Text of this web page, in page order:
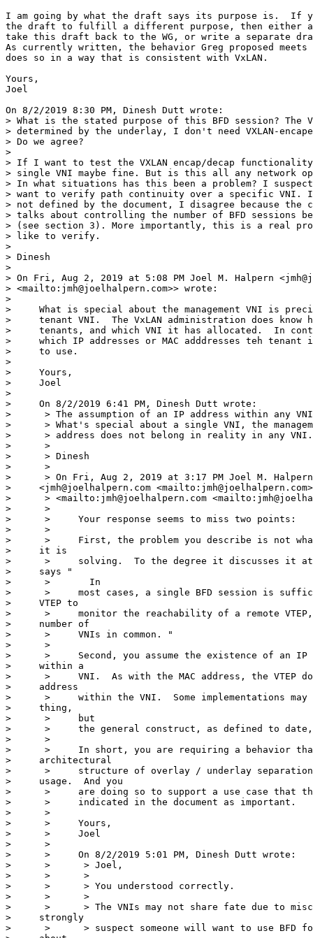
I am going by what the draft says its purpose is.  If you (Dinesh) want 
the draft to fulfill a different purpose, then either ask the chairs to 
take this draft back to the WG, or write a separate draft.
As currently written, the behavior Greg proposed meets the needs, and 
does so in a way that is consistent with VxLAN.

Yours,
Joel

On 8/2/2019 8:30 PM, Dinesh Dutt wrote:
> What is the stated purpose of this BFD session? The VTEP reachability is 
> determined by the underlay, I don't need VXLAN-encaped packet for that. 
> Do we agree?
> 
> If I want to test the VXLAN encap/decap functionality alone, picking any 
> single VNI maybe fine. But is this all any network operator wants? Why? 
> In what situations has this been a problem? I suspect operators also 
> want to verify path continuity over a specific VNI. If you say this is 
> not defined by the document, I disagree because the current version 
> talks about controlling the number of BFD sessions between the VTEPs 
> (see section 3). More importantly, this is a real problem that operators 
> like to verify.
> 
> Dinesh
> 
> On Fri, Aug 2, 2019 at 5:08 PM Joel M. Halpern <jmh@joelhalpern.com 
> <mailto:jmh@joelhalpern.com>> wrote:
> 
>     What is special about the management VNI is precisely that it is NOT a
>     tenant VNI.  The VxLAN administration does know how it allocates VNI to
>     tenants, and which VNI it has allocated.  In contrast, it does not know
>     which IP addresses or MAC adddresses teh tenant is using or may plan
>     to use.
> 
>     Yours,
>     Joel
> 
>     On 8/2/2019 6:41 PM, Dinesh Dutt wrote:
>      > The assumption of an IP address within any VNI is suspect that way.
>      > What's special about a single VNI, the management VNI? The VTEP IP
>      > address does not belong in reality in any VNI.
>      >
>      > Dinesh
>      >
>      > On Fri, Aug 2, 2019 at 3:17 PM Joel M. Halpern
>     <jmh@joelhalpern.com <mailto:jmh@joelhalpern.com>
>      > <mailto:jmh@joelhalpern.com <mailto:jmh@joelhalpern.com>>> wrote:
>      >
>      >     Your response seems to miss two points:
>      >
>      >     First, the problem you describe is not what the document says
>     it is
>      >     solving.  To the degree it discusses it at all, the document
>     says "
>      >       In
>      >     most cases, a single BFD session is sufficient for the given
>     VTEP to
>      >     monitor the reachability of a remote VTEP, regardless of the
>     number of
>      >     VNIs in common. "
>      >
>      >     Second, you assume the existence of an IP address for a VTEP
>     within a
>      >     VNI.  As with the MAC address, the VTEP does not have an IP
>     address
>      >     within the VNI.  Some implementations may have created such a
>     thing,
>      >     but
>      >     the general construct, as defined to date, does not support such.
>      >
>      >     In short, you are requiring a behavior that violates the
>     architectural
>      >     structure of overlay / underlay separation, and common
>     usage.  And you
>      >     are doing so to support a use case that the working group has not
>      >     indicated in the document as important.
>      >
>      >     Yours,
>      >     Joel
>      >
>      >     On 8/2/2019 5:01 PM, Dinesh Dutt wrote:
>      >      > Joel,
>      >      >
>      >      > You understood correctly.
>      >      >
>      >      > The VNIs may not share fate due to misconfiguration. And I
>     strongly
>      >      > suspect someone will want to use BFD for that because its
>     about
>      >     checking
>      >      > path continuity as stated by the draft. As long as there's a
>      >     valid IP
>      >      > (because it's BFD) owned by the VTEP in that VNI, you can
>     use BFD in
>      >      > that VNI. Thats all that you need to dictate.  That IP address
>      >     has a MAC
>      >      > address and you can use that on the inner frame. That is
>     all normal
>      >      > VXLAN processing. The outer IP is always that of the VTEP.
>      >      >
>      >      > Dinesh
>      >      >
>      >      > On Fri, Aug 2, 2019 at 11:03 AM Joel M. Halpern
>      >     <jmh@joelhalpern.com <mailto:jmh@joelhalpern.com>
>     <mailto:jmh@joelhalpern.com <mailto:jmh@joelhalpern.com>>
>      >      > <mailto:jmh@joelhalpern.com <mailto:jmh@joelhalpern.com>
>     <mailto:jmh@joelhalpern.com <mailto:jmh@joelhalpern.com>>>> wrote:
>      >      >
>      >      >     If I am reading your various emails correctly Dinesh
>     (and I
>      >     may have
>      >      >     missed something) you are trying to use the MAC address
>      >     because you
>      >      >     want
>      >      >     to be able to send these BFD packets over arbitrary VNI to
>      >     monitor the
>      >      >     VNI.  That is not a requirement identified in the
>     document.
>      >     It is not
>      >      >     even a problem I understand, since all the VNI between an
>      >     ingress and
>      >      >     egress VTEP share fate.
>      >      >
>      >      >     Yours,
>      >      >     Joel
>      >      >
>      >      >     On 8/2/2019 1:44 PM, Dinesh Dutt wrote:
>      >      >      > Thanks for verifying this. On Linux and hardware
>     routers
>      >     that I'm
>      >      >     aware
>      >      >      > of (Cisco circa 2012 and Cumulus), the physical MAC
>     address is
>      >      >     reused
>      >      >      > across the VNIs on the VTEP. Did you check on a non-VMW
>      >     device?
>      >      >     This is
>      >      >      > more for my own curiosity.
>      >      >      >
>      >      >      > To address the general case, can we not define a
>      >     well-known (or
>      >      >     reserve
>      >      >      > one) unicast MAC address for use with VTEP? If the MAC
>      >     address is
>      >      >      > configurable in BFD command, this can be moot.
>      >      >      >
>      >      >      > Dinesh
>      >      >      >
>      >      >      > On Fri, Aug 2, 2019 at 10:27 AM Santosh P K
>      >      >      > <santosh.pallagatti@gmail.com
>     <mailto:santosh.pallagatti@gmail.com>
>      >     <mailto:santosh.pallagatti@gmail.com
>     <mailto:santosh.pallagatti@gmail.com>>
>      >      >     <mailto:santosh.pallagatti@gmail.com
>     <mailto:santosh.pallagatti@gmail.com>
>      >     <mailto:santosh.pallagatti@gmail.com
>     <mailto:santosh.pallagatti@gmail.com>>>
>      >      >     <mailto:santosh.pallagatti@gmail.com
>     <mailto:santosh.pallagatti@gmail.com>
>      >     <mailto:santosh.pallagatti@gmail.com
>     <mailto:santosh.pallagatti@gmail.com>>
>      >      >     <mailto:santosh.pallagatti@gmail.com
>     <mailto:santosh.pallagatti@gmail.com>
>      >     <mailto:santosh.pallagatti@gmail.com
>     <mailto:santosh.pallagatti@gmail.com>>>>> wrote:
>      >      >      >
>      >      >      >     I have cross checked point raised about MAC address
>      >     usage. It is
>      >      >      >     possible that tenant could be using physical MAC
>      >     address and
>      >      >     when a
>      >      >      >     packet comes with valid VNI with a MAC address
>     that is
>      >     being
>      >      >     used by
>      >      >      >     tenant then packet will be sent to that tenant.
>     This rules
>      >      >     out the
>      >      >      >     fact that we could use physical MAC address as
>     inner
>      >     MAC to
>      >      >     ensure
>      >      >      >     packets